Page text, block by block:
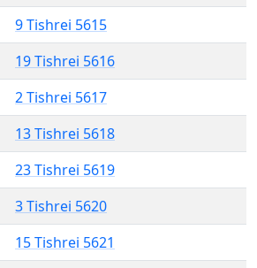
9 Tishrei 5615
19 Tishrei 5616
2 Tishrei 5617
13 Tishrei 5618
23 Tishrei 5619
3 Tishrei 5620
15 Tishrei 5621